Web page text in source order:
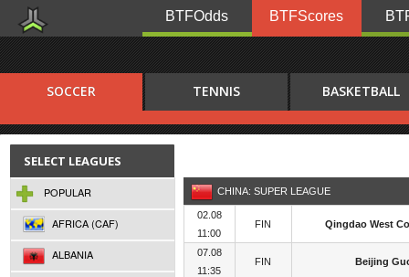
BTFOdds BTFScores
SOCCER TENNIS BASKETBALL
SELECT LEAGUES
POPULAR
AFRICA (CAF)
ALBANIA
CHINA: SUPER LEAGUE
02.08
11:00
FIN Qingdao West
07.08
11:35
FIN Beijing